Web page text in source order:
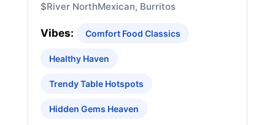
$River NorthMexican, Burritos
Vibes: Comfort Food Classics
Healthy Haven
Trendy Table Hotspots
Hidden Gems Heaven